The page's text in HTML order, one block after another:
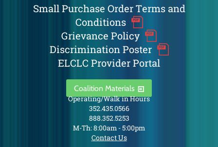
Small Purchase Order Terms and
Conditions
Grievance Policy
Discrimination Poster
ELCLC Provider Portal
Coalition Materials
Operating/Walk in Hours
352.435.0566
888.352.5253
M-Th: 8:00am - 5:00pm
Contact Us